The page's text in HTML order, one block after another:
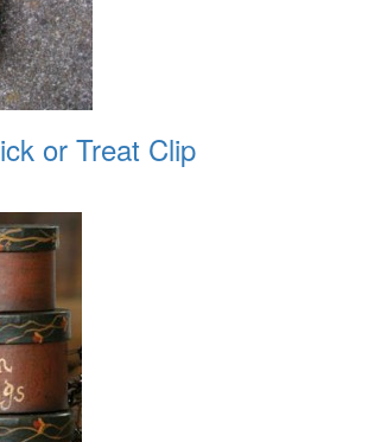
or Treat Clip